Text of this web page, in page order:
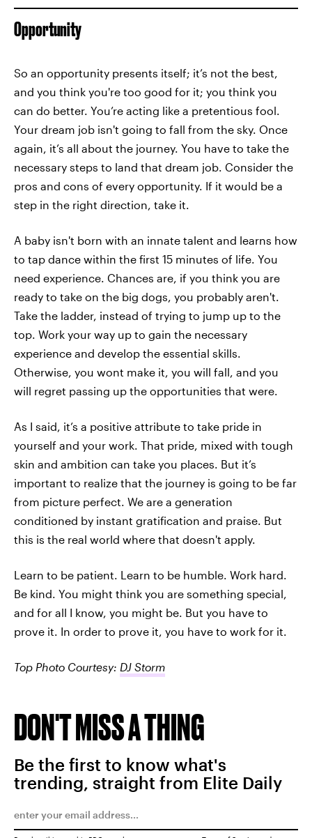
Opportunity
So an opportunity presents itself; it’s not the best,
and you think you're too good for it; you think you
can do better. You’re acting like a pretentious fool.
Your dream job isn't going to fall from the sky. Once
again, it’s all about the journey. You have to take the
necessary steps to land that dream job. Consider the
pros and cons of every opportunity. If it would be a
step in the right direction, take it.
A baby isn't born with an innate talent and learns how
to tap dance within the first 15 minutes of life. You
need experience. Chances are, if you think you are
ready to take on the big dogs, you probably aren't.
Take the ladder, instead of trying to jump up to the
top. Work your way up to gain the necessary
experience and develop the essential skills.
Otherwise, you wont make it, you will fall, and you
will regret passing up the opportunities that were.
As I said, it’s a positive attribute to take pride in
yourself and your work. That pride, mixed with tough
skin and ambition can take you places. But it’s
important to realize that the journey is going to be far
from picture perfect. We are a generation
conditioned by instant gratification and praise. But
this is the real world where that doesn't apply.
Learn to be patient. Learn to be humble. Work hard.
Be kind. You might think you are something special,
and for all I know, you might be. But you have to
prove it. In order to prove it, you have to work for it.
Top Photo Courtesy: DJ Storm
DON'T MISS A THING
Be the first to know what's
trending, straight from Elite Daily